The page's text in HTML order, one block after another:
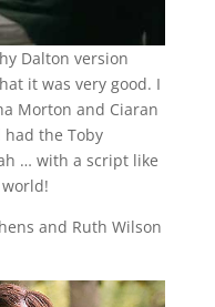
Dalton version
it was very good. I
Morton and Ciaran
the Toby
… with a script like
and Ruth Wilson